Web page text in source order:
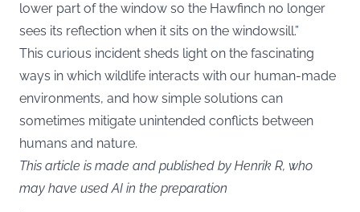
lower part of the window so the Hawfinch no longer
sees its reflection when it sits on the windowsill.”
This curious incident sheds light on the fascinating
ways in which wildlife interacts with our human-made
environments, and how simple solutions can
sometimes mitigate unintended conflicts between
humans and nature.
This article is made and published by Henrik R, who
may have used AI in the preparation